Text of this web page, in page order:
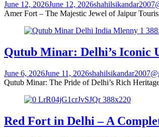
June 12, 2026June 12, 2026
Amer Fort – The Majestic Jewel of Jaipur
Qutub Minar: Delhi’s Iconic
June 6, 2026June 11, 2026
Qutub Minar: The Pride of Delhi’s Rich
Red Fort in Delhi – A